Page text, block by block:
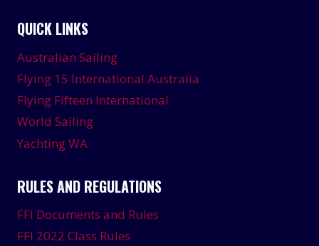
QUICK LINKS
Australian Sailing
Flying 15 International Australia
Flying Fifteen International
World Sailing
Yachting WA
RULES AND REGULATIONS
FFI Documents and Rules
FFI 2022 Class Rules